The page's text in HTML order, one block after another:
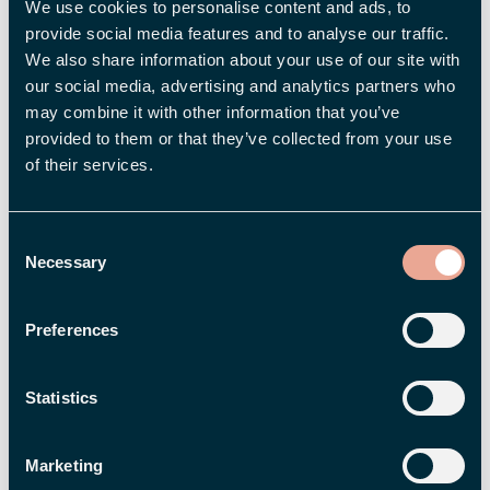
We use cookies to personalise content and ads, to
provide social media features and to analyse our traffic.
We also share information about your use of our site with
our social media, advertising and analytics partners who
may combine it with other information that you’ve
provided to them or that they’ve collected from your use
of their services.
Selection
Necessary
Preferences
Statistics
Marketing
the salary survey.
Make sure the field is active when the salary
survey is created; otherwise, the value will
not be included in the data
Create a pay supplement in the Pay
fields should be added to the base salary
Once this is done, Pay Equity Compass can use
compensation in a more automated way.
Want to learn more?
Do you use Flex HRM Pay Equity Compass and
want to learn more about how to work smart